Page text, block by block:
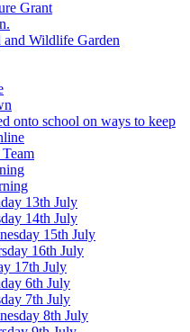
Grant
and Wildlife Garden
onto school on ways to keep
13th July
14th July
15th July
16th July
17th July
6th July
7th July
8th July